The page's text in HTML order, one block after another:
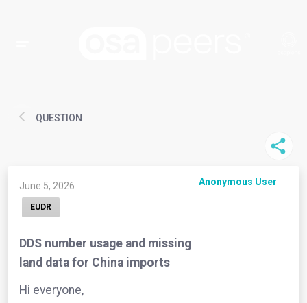
QUESTION
June 5, 2026 Anonymous User
EUDR
DDS number usage and missing
land data for China imports
Hi everyone,